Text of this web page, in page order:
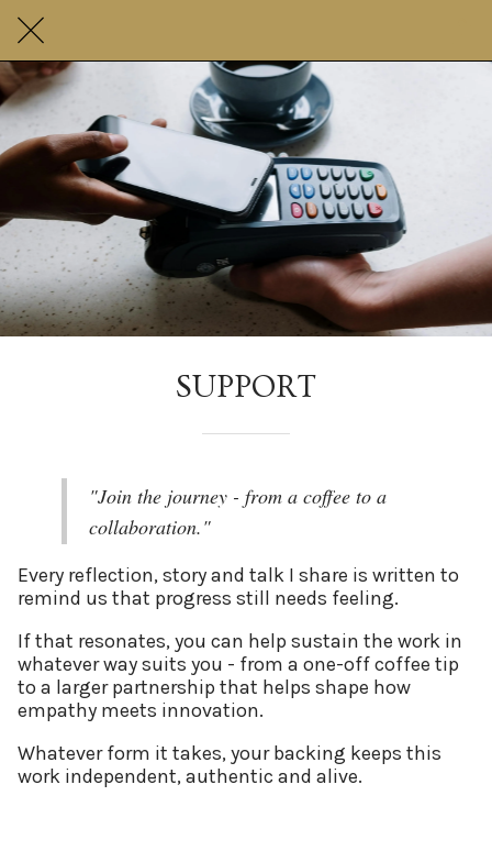
SUPPORT
"Join the journey - from a coffee to a
collaboration."
Every reflection, story and talk I share is written to
remind us that progress still needs feeling.
If that resonates, you can help sustain the work in
whatever way suits you - from a one-off coffee tip
to a larger partnership that helps shape how
empathy meets innovation.
Whatever form it takes, your backing keeps this
work independent, authentic and alive.